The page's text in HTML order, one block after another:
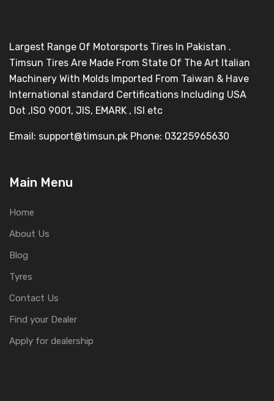
Largest Range Of Motorsports Tires In Pakistan .
Timsun Tires Are Made From State Of The Art Italian
Machinery With Molds Imported From Taiwan & Have
International standard Certifications Including USA
Dot ,ISO 9001, JIS, EMARK , ISI etc
Email: support@timsun.pk Phone: 03225965630
Main Menu
Home
About Us
Blog
Tyres
Contact Us
Find your Dealer
Apply for dealership